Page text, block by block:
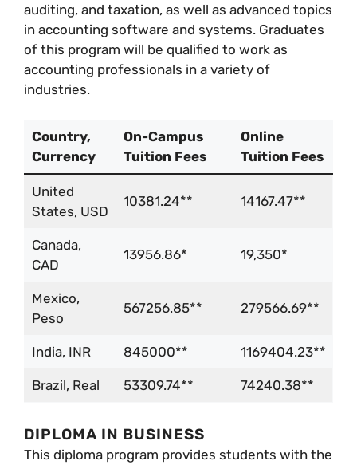
auditing, and taxation, as well as advanced topics
in accounting software and systems. Graduates
of this program will be qualified to work as
accounting professionals in a variety of
industries.
Country,
Currency
On-Campus
Tuition Fees
Online
Tuition Fees
United
States, USD
10381.24** 14167.47**
Canada,
CAD
13956.86* 19,350*
Mexico,
Peso
567256.85** 279566.69**
India, INR 845000** 1169404.23**
Brazil, Real 53309.74** 74240.38**
DIPLOMA IN BUSINESS
This diploma program provides students with the